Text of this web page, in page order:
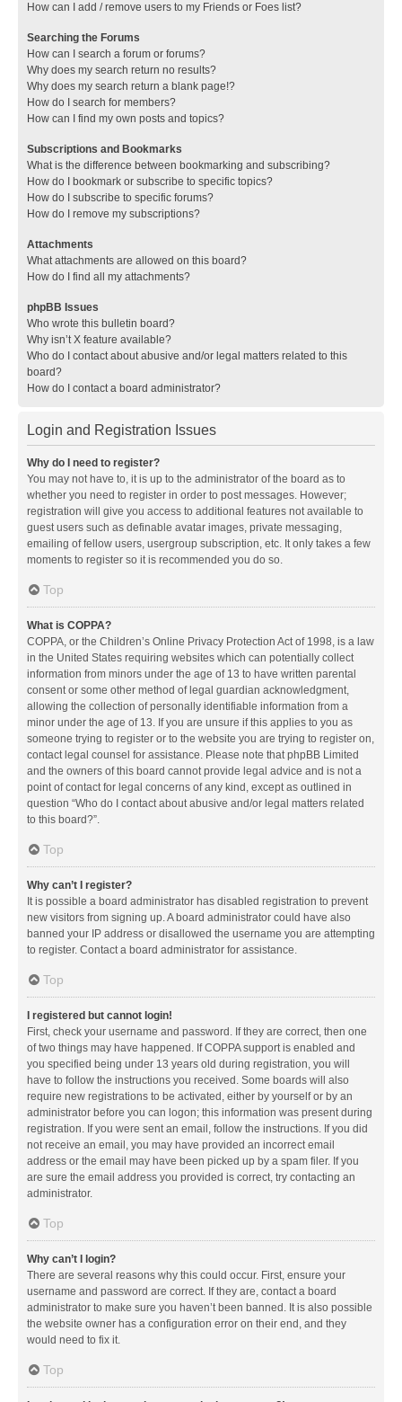
How can I add / remove users to my Friends or Foes list?
Searching the Forums
How can I search a forum or forums?
Why does my search return no results?
Why does my search return a blank page!?
How do I search for members?
How can I find my own posts and topics?
Subscriptions and Bookmarks
What is the difference between bookmarking and subscribing?
How do I bookmark or subscribe to specific topics?
How do I subscribe to specific forums?
How do I remove my subscriptions?
Attachments
What attachments are allowed on this board?
How do I find all my attachments?
phpBB Issues
Who wrote this bulletin board?
Why isn’t X feature available?
Who do I contact about abusive and/or legal matters related to this
board?
How do I contact a board administrator?
Login and Registration Issues
Why do I need to register?
You may not have to, it is up to the administrator of the board as to
whether you need to register in order to post messages. However;
registration will give you access to additional features not available to
guest users such as definable avatar images, private messaging,
emailing of fellow users, usergroup subscription, etc. It only takes a few
moments to register so it is recommended you do so.
Top
What is COPPA?
COPPA, or the Children’s Online Privacy Protection Act of 1998, is a law
in the United States requiring websites which can potentially collect
information from minors under the age of 13 to have written parental
consent or some other method of legal guardian acknowledgment,
allowing the collection of personally identifiable information from a
minor under the age of 13. If you are unsure if this applies to you as
someone trying to register or to the website you are trying to register on,
contact legal counsel for assistance. Please note that phpBB Limited
and the owners of this board cannot provide legal advice and is not a
point of contact for legal concerns of any kind, except as outlined in
question “Who do I contact about abusive and/or legal matters related
to this board?”.
Top
Why can’t I register?
It is possible a board administrator has disabled registration to prevent
new visitors from signing up. A board administrator could have also
banned your IP address or disallowed the username you are attempting
to register. Contact a board administrator for assistance.
Top
I registered but cannot login!
First, check your username and password. If they are correct, then one
of two things may have happened. If COPPA support is enabled and
you specified being under 13 years old during registration, you will
have to follow the instructions you received. Some boards will also
require new registrations to be activated, either by yourself or by an
administrator before you can logon; this information was present during
registration. If you were sent an email, follow the instructions. If you did
not receive an email, you may have provided an incorrect email
address or the email may have been picked up by a spam filer. If you
are sure the email address you provided is correct, try contacting an
administrator.
Top
Why can’t I login?
There are several reasons why this could occur. First, ensure your
username and password are correct. If they are, contact a board
administrator to make sure you haven’t been banned. It is also possible
the website owner has a configuration error on their end, and they
would need to fix it.
Top